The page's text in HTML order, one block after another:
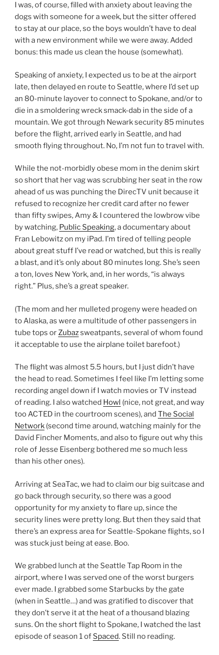
I was, of course, filled with anxiety about leaving the
dogs with someone for a week, but the sitter offered
to stay at our place, so the boys wouldn’t have to deal
with a new environment while we were away. Added
bonus: this made us clean the house (somewhat).
Speaking of anxiety, I expected us to be at the airport
late, then delayed en route to Seattle, where I’d set up
an 80-minute layover to connect to Spokane, and/or to
die in a smoldering wreck smack-dab in the side of a
mountain. We got through Newark security 85 minutes
before the flight, arrived early in Seattle, and had
smooth flying throughout. No, I’m not fun to travel with.
While the not-morbidly obese mom in the denim skirt
so short that her vag was scrubbing her seat in the row
ahead of us was punching the DirecTV unit because it
refused to recognize her credit card after no fewer
than fifty swipes, Amy & I countered the lowbrow vibe
by watching, Public Speaking, a documentary about
Fran Lebowitz on my iPad. I’m tired of telling people
about great stuff I’ve read or watched, but this is really
a blast, and it’s only about 80 minutes long. She’s seen
a ton, loves New York, and, in her words, “is always
right.” Plus, she’s a great speaker.
(The mom and her mulleted progeny were headed on
to Alaska, as were a multitude of other passengers in
tube tops orZubazsweatpants, several of whom found
it acceptable to use the airplane toilet barefoot.)
The flight was almost 5.5 hours, but I just didn’t have
the head to read. Sometimes I feel like I’m letting some
recording angel down if I watch movies or TV instead
of reading. I also watched Howl (nice, not great, and way
too ACTED in the courtroom scenes), and The Social
Network (second time around, watching mainly for the
David Fincher Moments, and also to figure out why this
role of Jesse Eisenberg bothered me so much less
than his other ones).
Arriving at SeaTac, we had to claim our big suitcase and
go back through security, so there was a good
opportunity for my anxiety to flare up, since the
security lines were pretty long. But then they said that
there’s an express area for Seattle-Spokane flights, so I
was stuck just being at ease. Boo.
We grabbed lunch at the Seattle Tap Room in the
airport, where I was served one of the worst burgers
ever made. I grabbed some Starbucks by the gate
(when in Seattle…) and was gratified to discover that
they don’t serve it at the heat of a thousand blazing
suns. On the short flight to Spokane, I watched the last
episode of season 1 of Spaced. Still no reading.